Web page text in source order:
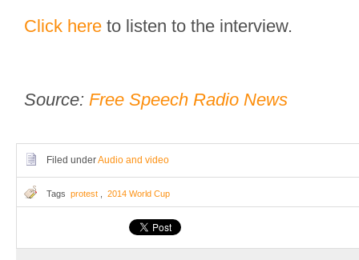
Click here to listen to the interview.
Source: Free Speech Radio News
Filed underAudio and video
Tags protest 2014 World Cup